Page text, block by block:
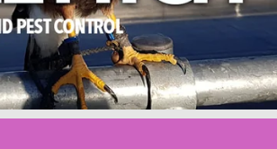
resources